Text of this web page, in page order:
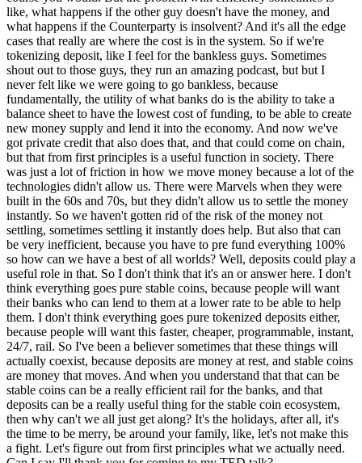
like, what happens if the other guy doesn't have the money, and
what happens if the Counterparty is insolvent? And it's all the edge
cases that really are where the cost is in the system. So if we're
tokenizing deposit, like I feel for the bankless guys. Sometimes
shout out to those guys, they run an amazing podcast, but but I
never felt like we were going to go bankless, because
fundamentally, the utility of what banks do is the ability to take a
balance sheet to have the lowest cost of funding, to be able to create
new money supply and lend it into the economy. And now we've
got private credit that also does that, and that could come on chain,
but that from first principles is a useful function in society. There
was just a lot of friction in how we move money because a lot of the
technologies didn't allow us. There were Marvels when they were
built in the 60s and 70s, but they didn't allow us to settle the money
instantly. So we haven't gotten rid of the risk of the money not
settling, sometimes settling it instantly does help. But also that can
be very inefficient, because you have to pre fund everything 100%
so how can we have a best of all worlds? Well, deposits could play a
useful role in that. So I don't think that it's an or answer here. I don't
think everything goes pure stable coins, because people will want
their banks who can lend to them at a lower rate to be able to help
them. I don't think everything goes pure tokenized deposits either,
because people will want this faster, cheaper, programmable, instant,
24/7, rail. So I've been a believer sometimes that these things will
actually coexist, because deposits are money at rest, and stable coins
are money that moves. And when you understand that that can be
stable coins can be a really efficient rail for the banks, and that
deposits can be a really useful thing for the stable coin ecosystem,
then why can't we all just get along? It's the holidays, after all, it's
the time to be merry, be around your family, like, let's not make this
a fight. Let's figure out from first principles what we actually need.